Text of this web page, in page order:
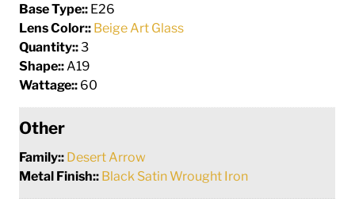
Base Type:: E26
Lens Color:: Beige Art Glass
Quantity::3
Shape:: A19
Wattage:: 60
Other
Family:: Desert Arrow
Metal Finish:: Black Satin Wrought Iron